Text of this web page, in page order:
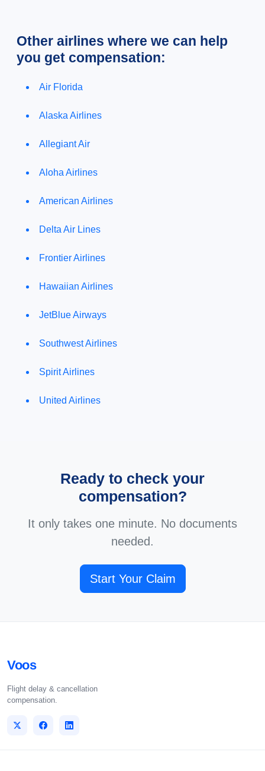
Other airlines where we can help
you get compensation:
Air Florida
Alaska Airlines
Allegiant Air
Aloha Airlines
American Airlines
Delta Air Lines
Frontier Airlines
Hawaiian Airlines
JetBlue Airways
Southwest Airlines
Spirit Airlines
United Airlines
Ready to check your
compensation?
It only takes one minute. No documents
needed.
Start Your Claim
Voos
Flight delay & cancellation
compensation.